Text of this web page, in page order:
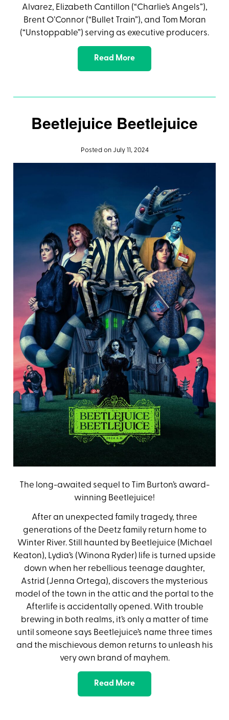
Alvarez, Elizabeth Cantillon (“Charlie’s Angels”),
Brent O’Connor (“Bullet Train”), and Tom Moran
(“Unstoppable”) serving as executive producers.
Read More
Beetlejuice Beetlejuice
Posted on July 11, 2024
The long-awaited sequel to Tim Burton’s award-
winning Beetlejuice!
After an unexpected family tragedy, three
generations of the Deetz family return home to
Winter River. Still haunted by Beetlejuice (Michael
Keaton), Lydia’s (Winona Ryder) life is turned upside
down when her rebellious teenage daughter,
Astrid (Jenna Ortega), discovers the mysterious
model of the town in the attic and the portal to the
Afterlife is accidentally opened. With trouble
brewing in both realms, it’s only a matter of time
until someone says Beetlejuice’s name three times
and the mischievous demon returns to unleash his
very own brand of mayhem.
Read More